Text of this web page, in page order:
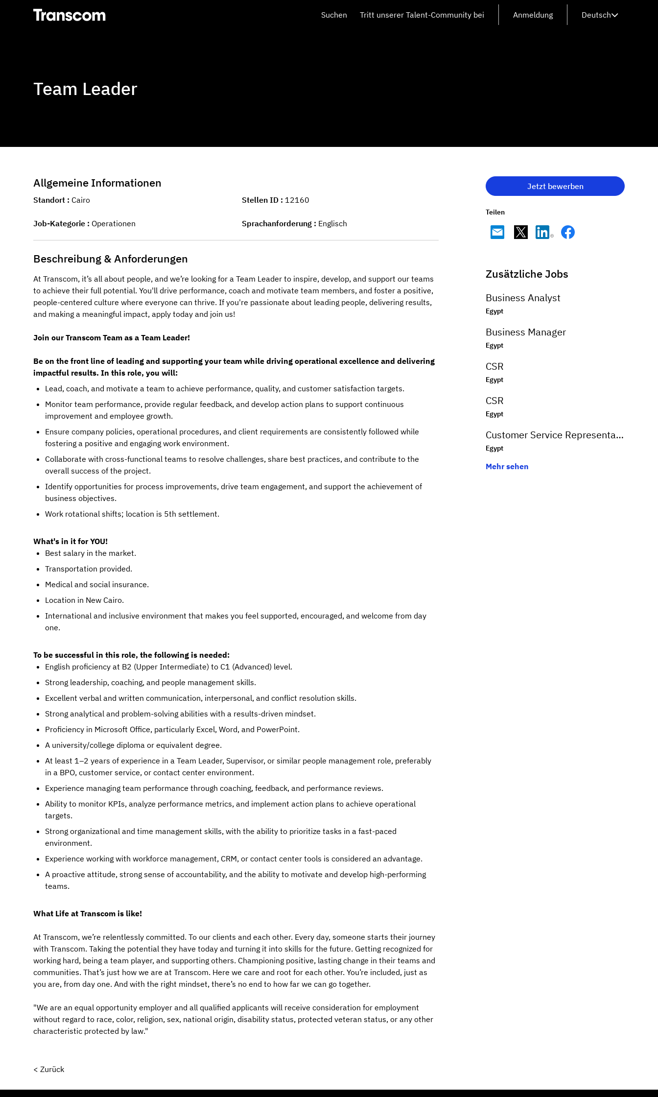
Transcom Suchen Tritt unserer Talent-Community bei Anmeldung Deutsch
Team Leader
Allgemeine Informationen
Standort Cairo Stellen ID 12160
Job-Kategorie Operationen Sprachanforderung Englisch
Beschreibung & Anforderungen
At Transcom, it’s all about people, and we’re looking for a Team Leader to inspire, develop, and support our teams
to achieve their full potential. You'll drive performance, coach and motivate team members, and foster a positive,
people-centered culture where everyone can thrive. If you're passionate about leading people, delivering results,
and making a meaningful impact, apply today and join us!
Join our Transcom Team as a Team Leader!
Be on the front line of leading and supporting your team while driving operational excellence and delivering
impactful results. In this role, you will:
Lead, coach, and motivate a team to achieve performance, quality, and customer satisfaction targets.
Monitor team performance, provide regular feedback, and develop action plans to support continuous
improvement and employee growth.
Ensure company policies, operational procedures, and client requirements are consistently followed while
fostering a positive and engaging work environment.
Collaborate with cross-functional teams to resolve challenges, share best practices, and contribute to the
overall success of the project.
Identify opportunities for process improvements, drive team engagement, and support the achievement of
business objectives.
Work rotational shifts; location is 5th settlement.
What's in it for YOU!
Best salary in the market.
Transportation provided.
Medical and social insurance.
Location in New Cairo.
International and inclusive environment that makes you feel supported, encouraged, and welcome from day
one.
To be successful in this role, the following is needed:
English proficiency at B2 (Upper Intermediate) to C1 (Advanced) level.
Strong leadership, coaching, and people management skills.
Excellent verbal and written communication, interpersonal, and conflict resolution skills.
Strong analytical and problem-solving abilities with a results-driven mindset.
Proficiency in Microsoft Office, particularly Excel, Word, and PowerPoint.
A university/college diploma or equivalent degree.
At least 1–2 years of experience in a Team Leader, Supervisor, or similar people management role, preferably
in a BPO, customer service, or contact center environment.
Experience managing team performance through coaching, feedback, and performance reviews.
Ability to monitor KPIs, analyze performance metrics, and implement action plans to achieve operational
targets.
Strong organizational and time management skills, with the ability to prioritize tasks in a fast-paced
environment.
Experience working with workforce management, CRM, or contact center tools is considered an advantage.
A proactive attitude, strong sense of accountability, and the ability to motivate and develop high-performing
teams.
What Life at Transcom is like!
At Transcom, we’re relentlessly committed. To our clients and each other. Every day, someone starts their journey
with Transcom. Taking the potential they have today and turning it into skills for the future. Getting recognized for
working hard, being a team player, and supporting others. Championing positive, lasting change in their teams and
communities. That’s just how we are at Transcom. Here we care and root for each other. You’re included, just as
you are, from day one. And with the right mindset, there’s no end to how far we can go together.
"We are an equal opportunity employer and all qualified applicants will receive consideration for employment
without regard to race, color, religion, sex, national origin, disability status, protected veteran status, or any other
characteristic protected by law."
< Zurück
Jetzt bewerben
Teilen
Zusätzliche Jobs
Business Analyst
Egypt
Business Manager
Egypt
CSR
Egypt
CSR
Egypt
Customer Service Representative
Egypt
Mehr sehen